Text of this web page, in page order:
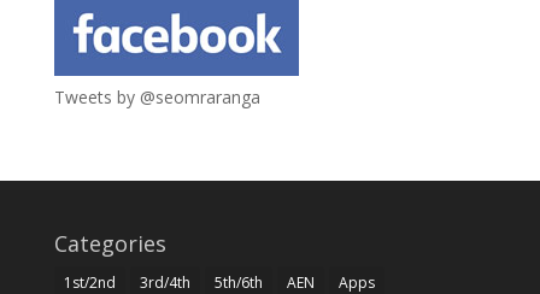
Tweets by @seomraranga
Categories
1st/2nd 3rd/4th 5th/6th AEN
Apps